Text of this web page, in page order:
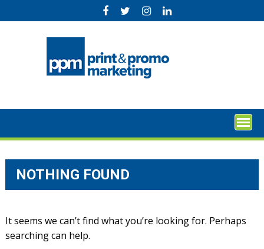
to
NOTHING FOUND
It seems we can’t find what you’re looking for. Perhaps
searching can help.